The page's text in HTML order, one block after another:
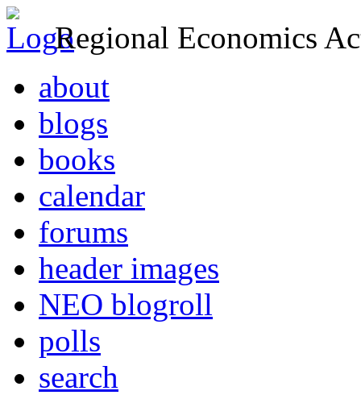
Regional Economics
about
blogs
books
calendar
forums
header images
NEO blogroll
polls
search